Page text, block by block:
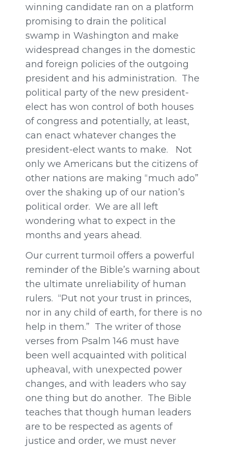
winning candidate ran on a platform
promising to drain the political
swamp in Washington and make
widespread changes in the domestic
and foreign policies of the outgoing
president and his administration. The
political party of the new president-
elect has won control of both houses
of congress and potentially, at least,
can enact whatever changes the
president-elect wants to make. Not
only we Americans but the citizens of
other nations are making “much ado”
over the shaking up of our nation’s
political order. We are all left
wondering what to expect in the
months and years ahead.
Our current turmoil offers a powerful
reminder of the Bible’s warning about
the ultimate unreliability of human
rulers. “Put not your trust in princes,
nor in any child of earth, for there is no
help in them.” The writer of those
verses from Psalm 146 must have
been well acquainted with political
upheaval, with unexpected power
changes, and with leaders who say
one thing but do another. The Bible
teaches that though human leaders
are to be respected as agents of
justice and order, we must never